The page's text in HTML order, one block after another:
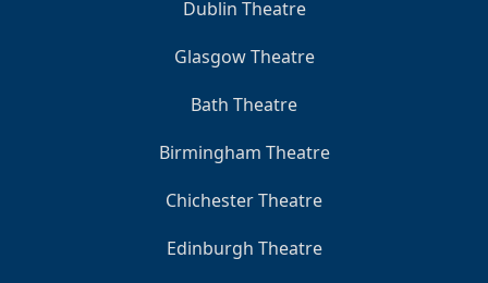
Dublin Theatre
Glasgow Theatre
Bath Theatre
Birmingham Theatre
Chichester Theatre
Edinburgh Theatre